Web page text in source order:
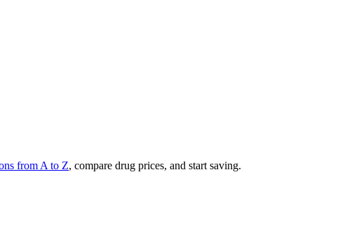
from A to Z, compare drug prices, and start saving.